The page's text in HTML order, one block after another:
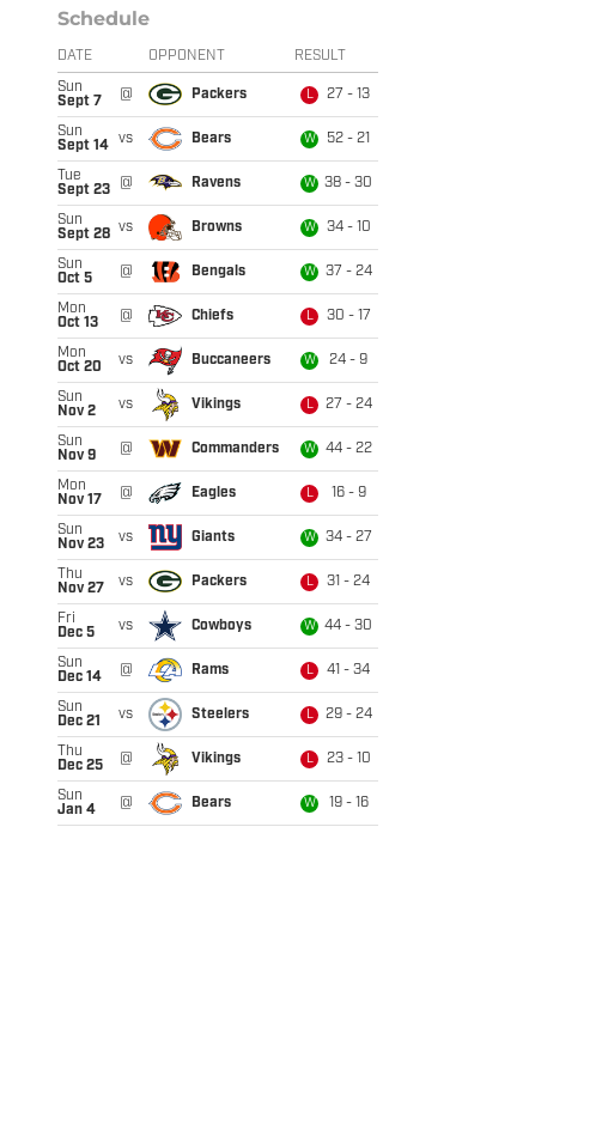
Schedule
DATE OPPONENT RESULT
Sun
Sept 7
@ Packers L 27 - 13
Sun
Sept 14
vs Bears W 52 - 21
Tue
Sept 23
@ Ravens W 38 - 30
Sun
Sept 28 vs Browns W 34 - 10
Sun
Oct 5
@ Bengals W 37 - 24
Mon
Oct 13
@ Chiefs L 30 - 17
Mon
Oct 20
vs Buccaneers W 24 - 9
Sun
Nov 2
vs Vikings L 27 - 24
Sun
Nov 9
@ Commanders W 44 - 22
Mon
Nov 17
@ Eagles L 16 - 9
Sun
Nov 23
vs Giants W 34 - 27
Thu
Nov 27
vs Packers L 31 - 24
Fri
Dec 5
vs Cowboys W 44 - 30
Sun
Dec 14
@ Rams L 41 - 34
Sun
Dec 21
vs Steelers L 29 - 24
Thu
Dec 25
@ Vikings L 23 - 10
Sun
Jan 4
@ Bears W 19 - 16